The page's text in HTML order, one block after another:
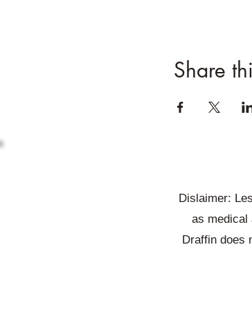
Share
Dislaimer:
as medical
Draffin does